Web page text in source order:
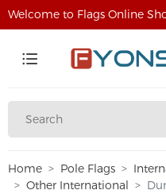
Welcome to Flags Online
Home Pole Flags
Other International